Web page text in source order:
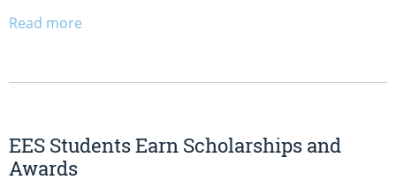
Read more
EES Students Earn Scholarships and
Awards